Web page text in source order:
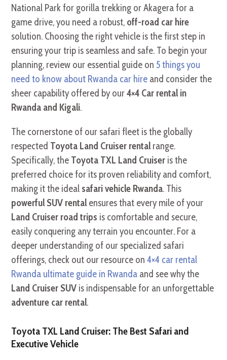
National Park for gorilla trekking or Akagera for a
game drive, you need a robust, off-road car hire
solution. Choosing the right vehicle is the first step in
ensuring your trip is seamless and safe. To begin your
planning, review our essential guide on 5 things you
need to know about Rwanda car hire and consider the
sheer capability offered by our4×4 Car rental in
Rwanda and Kigali.
The cornerstone of our safari fleet is the globally
respected Toyota Land Cruiser rental range.
Specifically, the Toyota TXL Land Cruiser is the
preferred choice for its proven reliability and comfort,
making it the ideal safari vehicle Rwanda. This
powerful SUV rental ensures that every mile of your
Land Cruiser road trips is comfortable and secure,
easily conquering any terrain you encounter. For a
deeper understanding of our specialized safari
offerings, check out our resource on4×4 car rental
Rwanda ultimate guide in Rwanda and see why the
Land Cruiser SUV is indispensable for an unforgettable
adventure car rental.
Toyota TXL Land Cruiser: The Best Safari and
Executive Vehicle